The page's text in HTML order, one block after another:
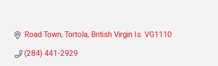
Road Town, Tortola British Virgin Is. VG1110
(284) 441-2929